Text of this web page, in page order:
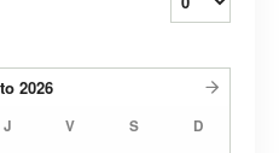
2026
J V S D